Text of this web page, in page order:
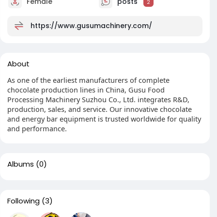
2
https://www.gusumachinery.com/
About
As one of the earliest manufacturers of complete
chocolate production lines in China, Gusu Food
Processing Machinery Suzhou Co., Ltd. integrates R&D,
production, sales, and service. Our innovative chocolate
and energy bar equipment is trusted worldwide for quality
and performance.
Albums (0)
Following (3)